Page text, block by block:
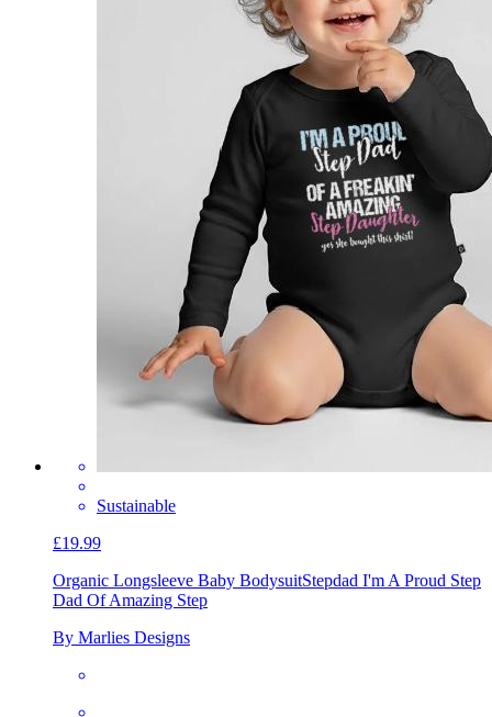
Sustainable
£19.99
Organic Longsleeve Baby BodysuitStepdad I'm A Proud Step
Dad Of Amazing Step
By Marlies Designs